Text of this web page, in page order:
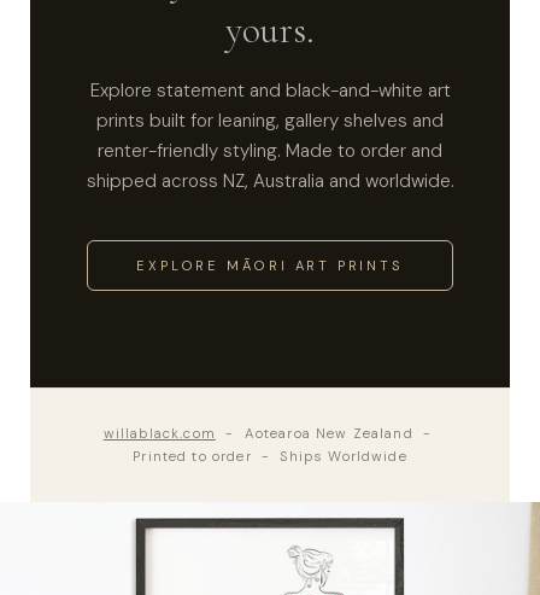
yours.
Explore statement and black-and-white art
prints built for leaning, gallery shelves and
renter-friendly styling. Made to order and
shipped across NZ, Australia and worldwide.
EXPLORE MĀORI ART PRINTS
willablack.com
- Aotearoa New Zealand -
Printed to order - Ships Worldwide